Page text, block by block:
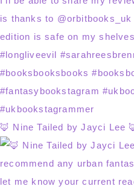
🦊 Nine Tailed by Jayci Lee